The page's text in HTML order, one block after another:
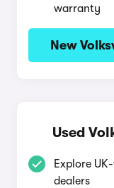
warranty
New
Used
Explore
dealers